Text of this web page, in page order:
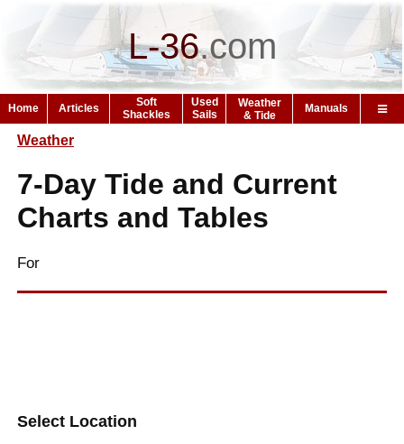
L-36.com
Home Articles
Soft
Shackles
Used
Sails
Weather
& Tide
Manuals
Weather
7-Day Tide and Current
Charts and Tables
For
Select Location